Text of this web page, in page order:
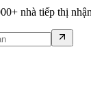
nhà tiếp thị